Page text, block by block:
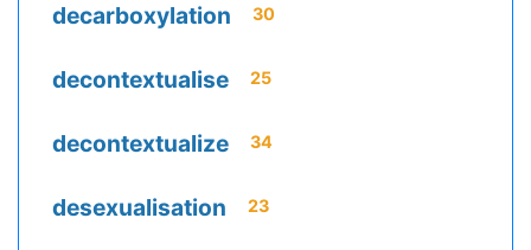
decarboxylation 30
decontextualise 25
decontextualize 34
desexualisation 23